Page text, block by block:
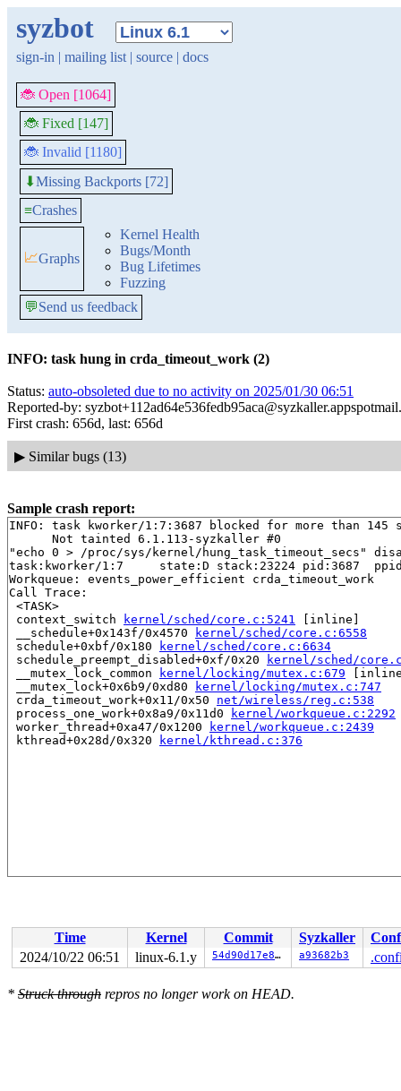
syzbot
sign-in | mailing list | source | docs
🐞 Open [1064]
🐞 Fixed [147]
🐞 Invalid [1180]
⬇Missing Backports [72]
≡Crashes
📈Graphs
Kernel Health
Bugs/Month
Bug Lifetimes
Fuzzing
💬Send us feedback
INFO: task hung in crda_timeout_work (2)
Status: auto-obsoleted due to no activity on 2025/01/30 06:51
Reported-by:
First crash: 656d, last: 656d
▶ Similar bugs (13)
Sample crash report:
INFO: task kworker/1:7:3687 blocked for more than 145
      Not tainted 6.1.113-syzkaller #0
"echo 0 > /proc/sys/kernel/hung_task_timeout_secs"
task:kworker/1:7     state:D stack:23224 pid:3687
Workqueue: events_power_efficient crda_timeout_work
Call Trace:
<TASK>
context_switch
kernel/sched/core.c:5241 [inline]
__schedule+0x143f/0x4570
kernel/sched/core.c:6558
schedule+0xbf/0x180
kernel/sched/core.c:6634
schedule_preempt_disabled+0xf/0x20
kernel/sched/
__mutex_lock_common
kernel/locking/mutex.c:679
__mutex_lock+0x6b9/0xd80
kernel/locking/mutex.c:747
crda_timeout_work+0x11/0x50 net/wireless/reg.c:538
process_one_work+0x8a9/0x11d0
kernel/workqueue.c:2292
worker_thread+0xa47/0x1200
kernel/workqueue.c:2439
kthread+0x28d/0x320
kernel/kthread.c:376
Time Kernel Commit Syzkaller
2024/10/22 06:51
linux-6.1.y 54d90d17e8ce a93682b3
* Struck through repros no longer work on HEAD.